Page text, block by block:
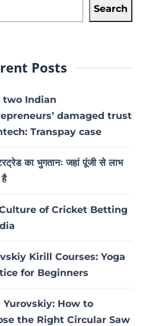
Search
Posts
two Indian
damaged trust
Transpay case
का भुगतानः जहां पूंजी से लाभ
है
of Cricket Betting
Kirill Courses: Yoga
for Beginners
Yurovskiy: How to
the Right Circular Saw